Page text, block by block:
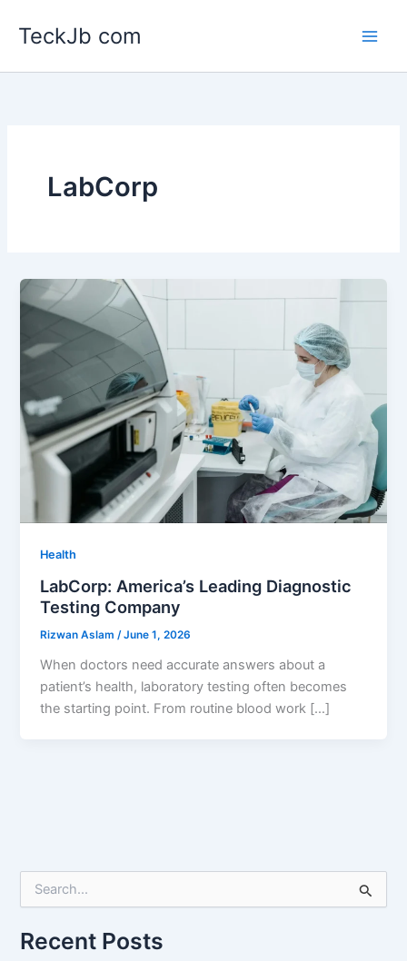
TeckJb com
LabCorp
Health
LabCorp: America’s Leading Diagnostic
Testing Company
Rizwan Aslam /June 1, 2026
When doctors need accurate answers about a
patient’s health, laboratory testing often becomes
the starting point. From routine blood work […]
r
cRecent Posts